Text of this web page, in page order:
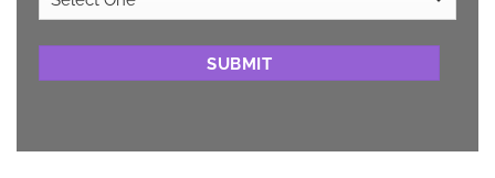
CAPTCHA